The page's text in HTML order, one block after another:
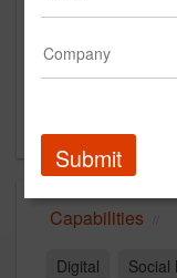
New Business
Zoe Matheson
Capabilities
Digital Social
Submit